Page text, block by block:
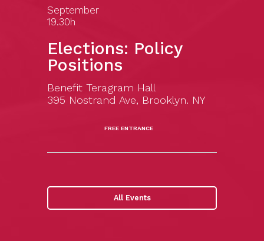
September
19.30h
Elections: Policy
Positions
Benefit Teragram Hall
395 Nostrand Ave, Brooklyn. NY
FREE ENTRANCE
All Events